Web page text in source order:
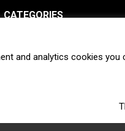
CATEGORIES
Interviews
Fintech
and analytics cookies